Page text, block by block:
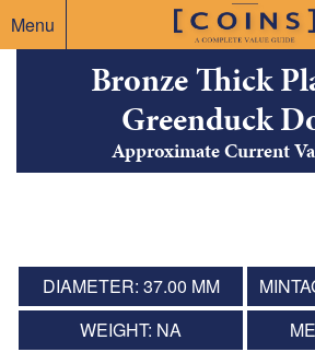
Menu
Bronze Thick
Greenduck
Approximate Current
DIAMETER: 37.00 MM
WEIGHT: NA